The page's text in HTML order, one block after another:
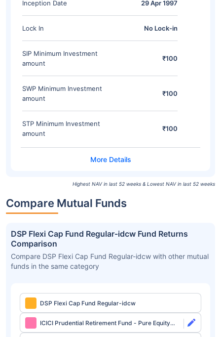
Inception Date 29 Apr 1997
Lock In No Lock-in
SIP Minimum Investment
amount
₹100
SWP Minimum Investment
amount
₹100
STP Minimum Investment
amount
₹100
Highest NAV in last 52 weeks & Lowest NAV in last 52 weeks
Compare Mutual Funds
DSP Flexi Cap Fund Regular-idcw Fund Returns
Comparison
Compare DSP Flexi Cap Fund Regular-idcw with other mutual
funds in the same category
DSP Flexi Cap Fund Regular-idcw
ICICI Prudential Retirement Fund - Pure Equity
Plan Direct-growth